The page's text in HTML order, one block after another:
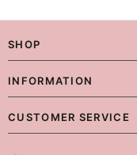
SHOP
INFORMATION
CUSTOMER SERVICE